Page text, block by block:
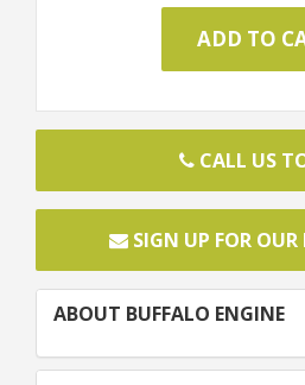
CALL US
SIGN UP FOR OUR
ABOUT BUFFALO ENGINE